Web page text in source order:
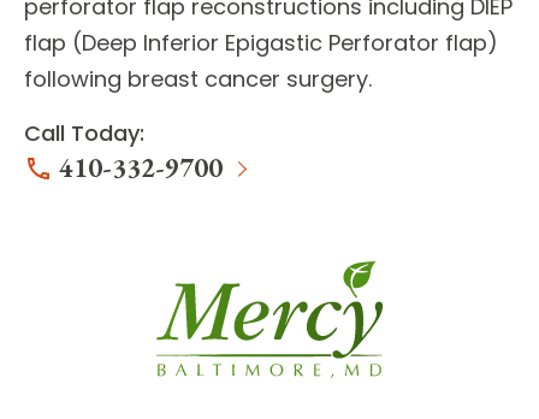
perforator flap reconstructions including DIEP
flap (Deep Inferior Epigastic Perforator flap)
following breast cancer surgery.
Call Today:
410-332-9700